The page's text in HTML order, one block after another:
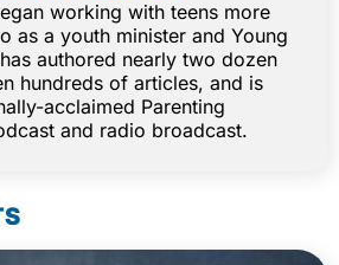
working with teens more
as a youth minister and Young
authored nearly two dozen
hundreds of articles, and is
acclaimed Parenting
and radio broadcast.